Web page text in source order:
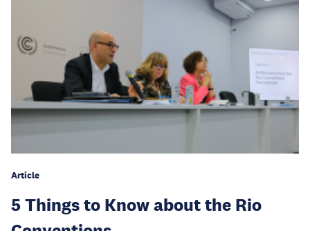
Article
5 Things to Know about the Rio